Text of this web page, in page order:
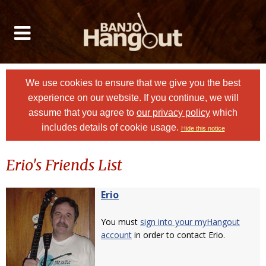
We use cookies to ensure that we give you the best
experience on our website. If you continue, we will
assume that you agree to our privacy policy which
includes details of cookie usage. Hide this notice
Erio's Friends List
Erio
You must sign into your myHangout
account in order to contact Erio.